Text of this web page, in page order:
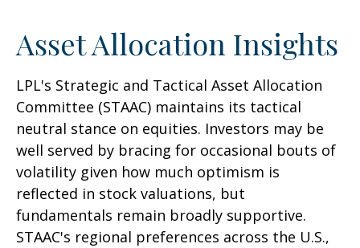
Asset Allocation Insights
LPL's Strategic and Tactical Asset Allocation
Committee (STAAC) maintains its tactical
neutral stance on equities. Investors may be
well served by bracing for occasional bouts of
volatility given how much optimism is
reflected in stock valuations, but
fundamentals remain broadly supportive.
STAAC's regional preferences across the U.S.,